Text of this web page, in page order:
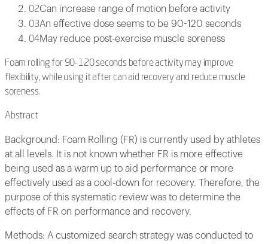
02Can increase range of motion before activity
03An effective dose seems to be 90-120 seconds
04May reduce post-exercise muscle soreness
Foam rolling for 90-120 seconds before activity may improve
flexibility, while using it after can aid recovery and reduce muscle
soreness.
Abstract
Background: Foam Rolling (FR) is currently used by athletes
at all levels. It is not known whether FR is more effective
being used as a warm up to aid performance or more
effectively used as a cool-down for recovery. Therefore, the
purpose of this systematic review was to determine the
effects of FR on performance and recovery.
Methods: A customized search strategy was conducted to